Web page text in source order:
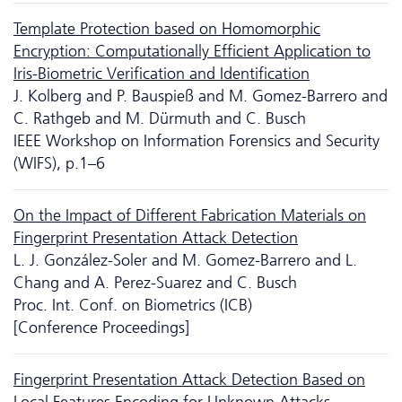
Template Protection based on Homomorphic
Encryption: Computationally Efficient Application to
Iris-Biometric Verification and Identification
J. Kolberg and P. Bauspieß and M. Gomez-Barrero and
C. Rathgeb and M. Dürmuth and C. Busch
IEEE Workshop on Information Forensics and Security
(WIFS), p.1–6
On the Impact of Different Fabrication Materials on
Fingerprint Presentation Attack Detection
L. J. González-Soler and M. Gomez-Barrero and L.
Chang and A. Perez-Suarez and C. Busch
Proc. Int. Conf. on Biometrics (ICB)
[Conference Proceedings]
Fingerprint Presentation Attack Detection Based on